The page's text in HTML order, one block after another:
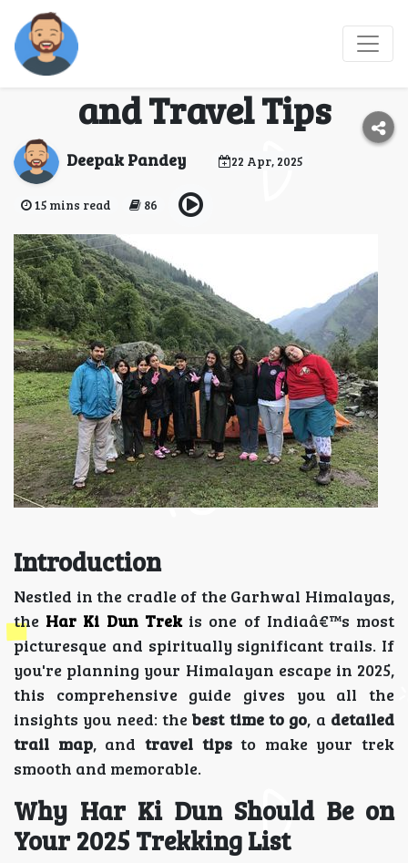
Har Ki Dun Trek 2025:
Best Time, Trail Map,
and Travel Tips
Deepak Pandey 22 Apr, 2025
15 mins read 86
Introduction
Nestled in the cradle of the Garhwal Himalayas,
the Har Ki Dun Trekis one of Indiaâ€™s most
picturesque and spiritually significant trails. If
you're planning your Himalayan escape in 2025,
this comprehensive guide gives you all the
insights you need: thebest time to go, a detailed
trail map, and travel tipsto make your trek
smooth and memorable.
Why Har Ki Dun Should Be on
Your 2025 Trekking List